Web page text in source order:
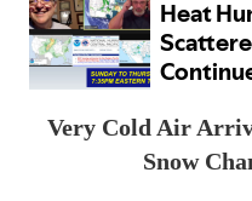
Very Cold Air
Snow